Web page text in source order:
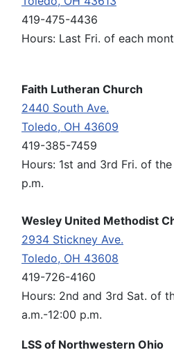
419-475-4436
Hours: Last Fri. of each
Faith Lutheran Church
2440 South Ave.
Toledo, OH 43609
419-385-7459
Hours: 1st and 3rd Fri. of
p.m.
Wesley United Methodist
2934 Stickney Ave.
Toledo, OH 43608
419-726-4160
Hours: 2nd and 3rd Sat. of
a.m.-12:00 p.m.
LSS of Northwestern Ohio